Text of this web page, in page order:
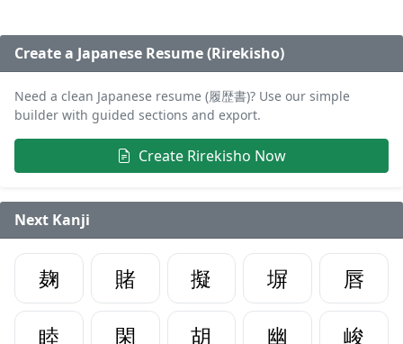
Create a Japanese Resume (Rirekisho)
Need a clean Japanese resume (履歴書)? Use our simple
builder with guided sections and export.
Create Rirekisho Now
Next Kanji
麹 賭 擬 塀
唇
睦
閑 胡 幽 峻